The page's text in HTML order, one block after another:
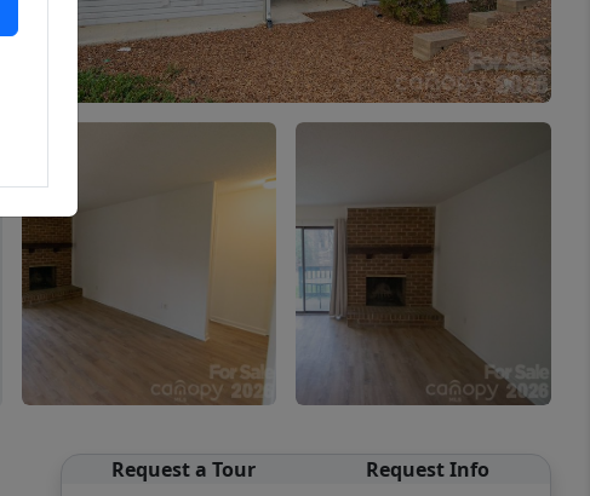
Request a Tour Request Info